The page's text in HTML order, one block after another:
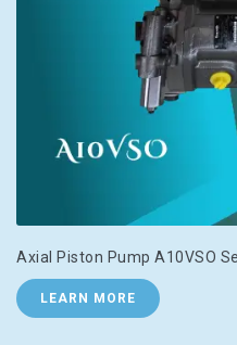
Axial Piston Pump A10VSO
LEARN MORE